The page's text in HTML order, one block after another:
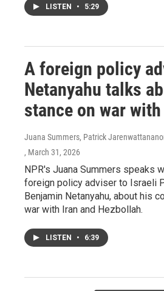
LISTEN • 5:29
A foreign policy
Netanyahu talks
stance on war
Juana Summers, Patrick
, March 31, 2026
NPR's Juana Summers speaks
foreign policy adviser to Israeli
Benjamin Netanyahu, about his
war with Iran and Hezbollah.
LISTEN • 6:39